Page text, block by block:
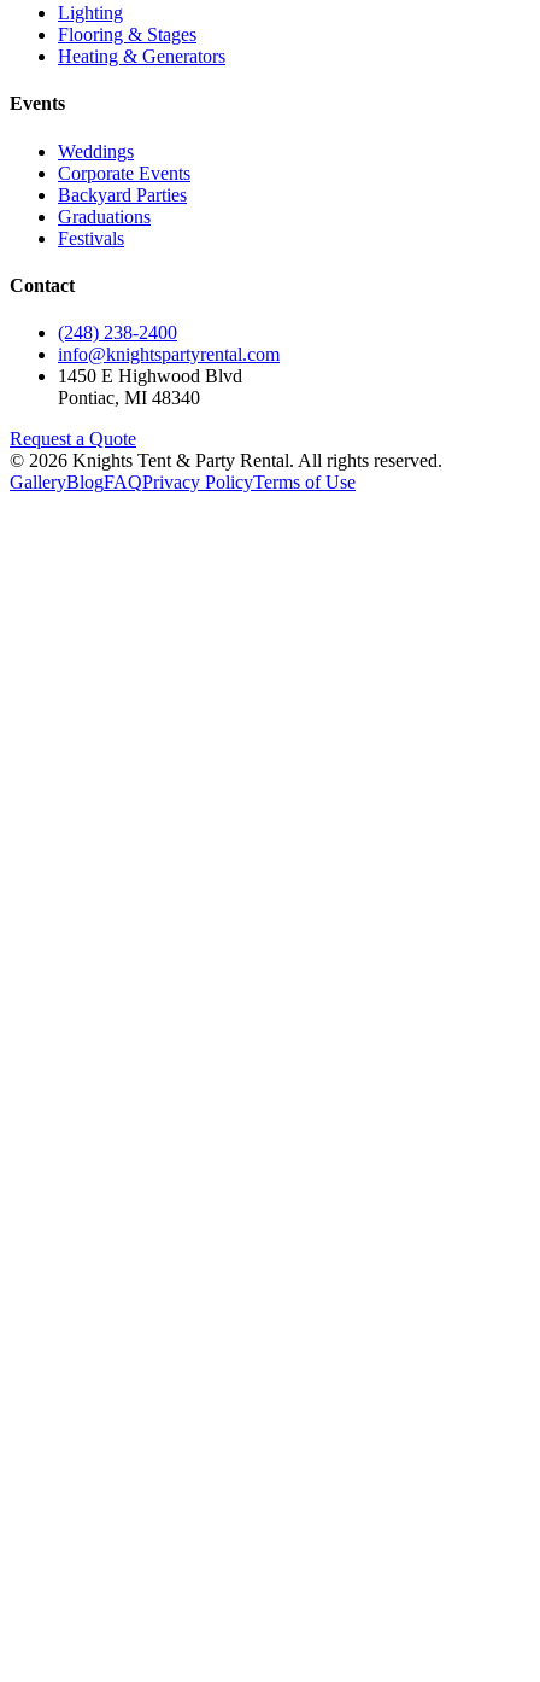
Lighting
Flooring & Stages
Heating & Generators
Events
Weddings
Corporate Events
Backyard Parties
Graduations
Festivals
Contact
(248) 238-2400
info@knightspartyrental.com
1450 E Highwood Blvd
Pontiac, MI 48340
Request a Quote
© 2026 Knights Tent & Party Rental. All rights reserved.
GalleryBlogFAQPrivacy PolicyTerms of Use